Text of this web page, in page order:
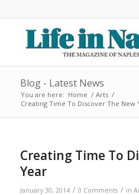
Blog - Latest News
You are here: Home / Arts /
Creating Time To Discover The New
Creating Time To
Year
January 30, 2014 / 0 Comments / in